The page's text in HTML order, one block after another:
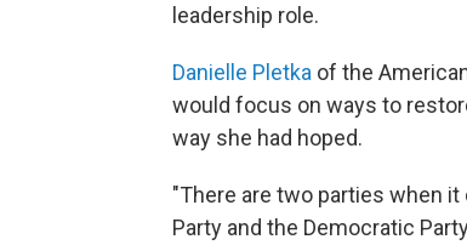
leadership role.
Danielle Pletka of the
would focus on ways to
way she had hoped.
"There are two parties when
Party and the Democratic